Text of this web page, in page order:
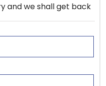
and we shall get back